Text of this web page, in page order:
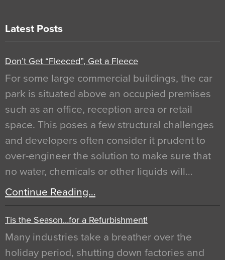
Latest Posts
Don’t Get “Fleeced”, Get a Fleece
For some large commercial buildings, the car
park is situated above an occupied premises
such as an office, reception area or retail
space. This poses a few structural challenges
and developers often consider it prudent to
over-engineer the solution to make sure that
no water, chemicals or other liquids will…
Continue Reading…
Tis the Season…for a Refurbishment!
Many industries take a breather over the
holiday period, shutting down factories and